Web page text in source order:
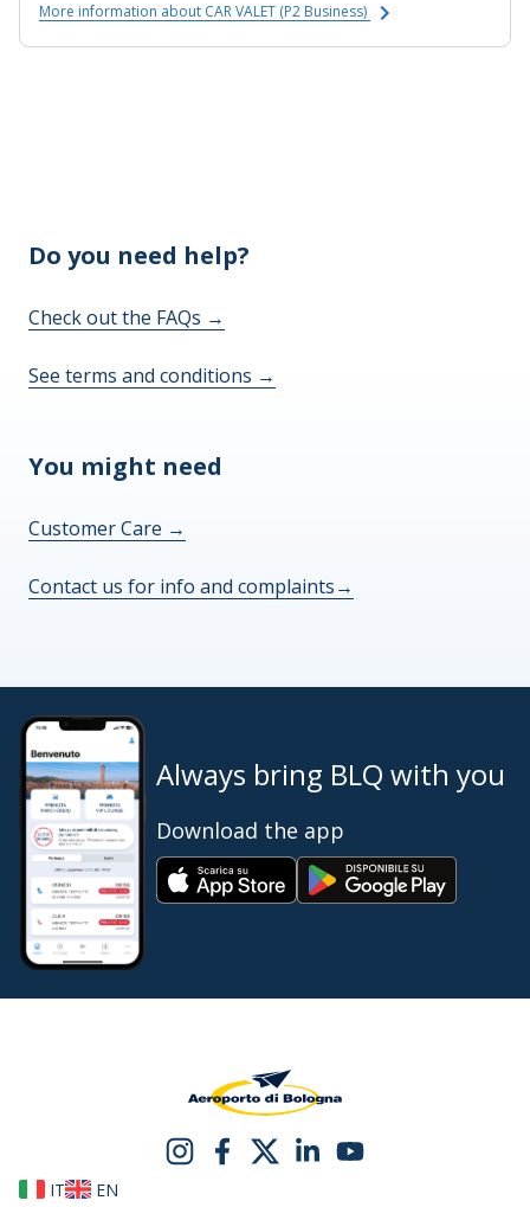
More information about CAR VALET (P2 Business)
Do you need help?
Check out the FAQs →
See terms and conditions →
You might need
Customer Care →
Contact us for info and complaints→
Always bring BLQ with you
Download the app
IT EN